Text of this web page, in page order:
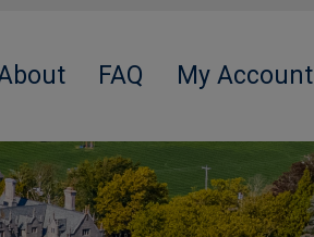
FAQ My Account